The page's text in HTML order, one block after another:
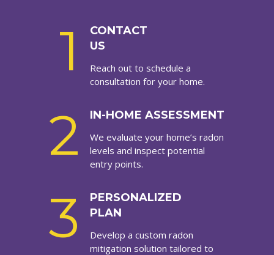
1
CONTACT
US
Reach out to schedule a
consultation for your home.
2 IN-HOME ASSESSMENT
We evaluate your home’s radon
levels and inspect potential
entry points.
3
PERSONALIZED
PLAN
Develop a custom radon
mitigation solution tailored to